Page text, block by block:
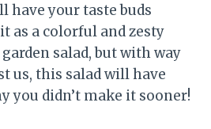
have your taste buds
as a colorful and zesty
salad, but with way
us, this salad will have
you didn’t make it sooner!